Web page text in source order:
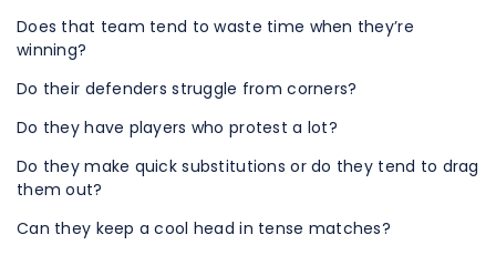
Does that team tend to waste time when they’re
winning?
Do their defenders struggle from corners?
Do they have players who protest a lot?
Do they make quick substitutions or do they tend to drag
them out?
Can they keep a cool head in tense matches?